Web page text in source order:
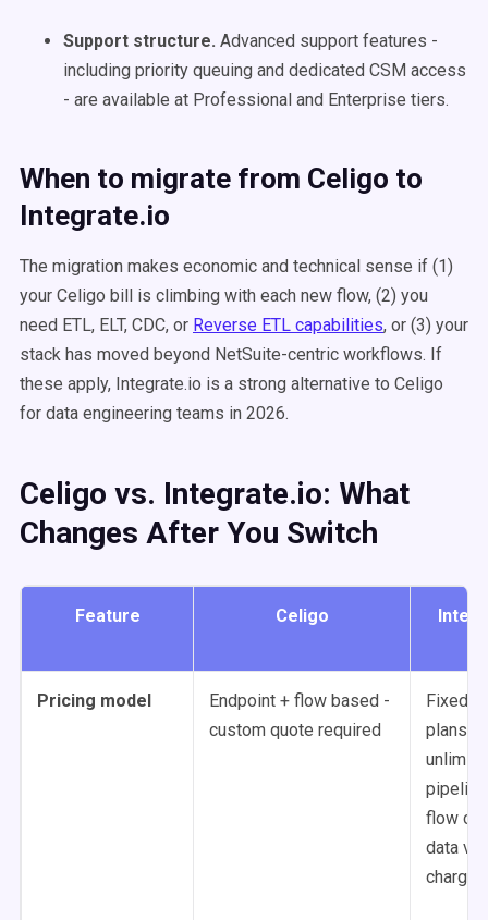
Support structure. Advanced support features -
including priority queuing and dedicated CSM access
- are available at Professional and Enterprise tiers.
When to migrate from Celigo to
Integrate.io
The migration makes economic and technical sense if (1)
your Celigo bill is climbing with each new flow, (2) you
need ETL, ELT, CDC, or Reverse ETL capabilities, or (3) your
stack has moved beyond NetSuite-centric workflows. If
these apply, Integrate.io is a strong alternative to Celigo
for data engineering teams in 2026.
Celigo vs. Integrate.io: What
Changes After You Switch
Feature Celigo
Pricing model
Endpoint + flow based -
custom quote required
Fixed
plans -
flow
data
charges